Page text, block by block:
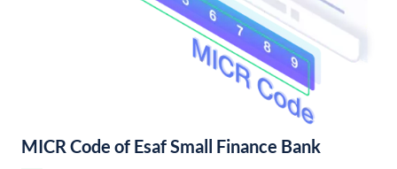
MICR Code of Esaf Small Finance Bank